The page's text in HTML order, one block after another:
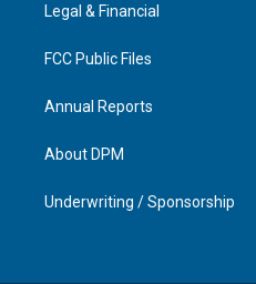
a
Legal & Financial
FCC Public Files
Annual Reports
About DPM
Underwriting / Sponsorship